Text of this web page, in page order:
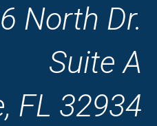
North Dr.
Suite A
FL 32934